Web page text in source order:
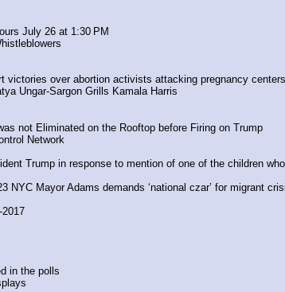
July 26 at 1:30 PM
victories over abortion activists attacking pregnancy
Ungar-Sargon Grills Kamala Harris
not Eliminated on the Rooftop before Firing on Trump
Network
Trump in response to mention of one of the children
NYC Mayor Adams demands ‘national czar’ for migrant
in the polls